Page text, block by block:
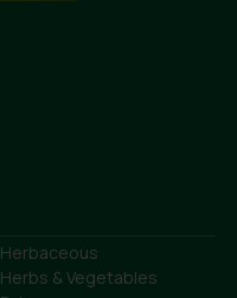
Herbaceous
Herbs & Vegetables